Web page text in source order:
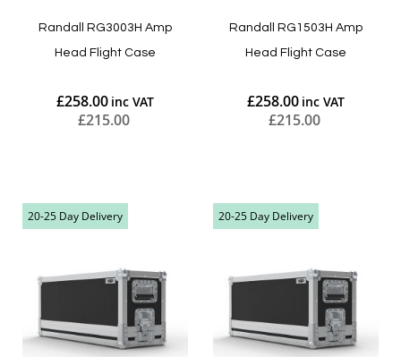
Randall RG3003H Amp
Head Flight Case
£258.00
£215.00
Randall RG1503H Amp
Head Flight Case
£258.00
£215.00
20-25 Day Delivery 20-25 Day Delivery